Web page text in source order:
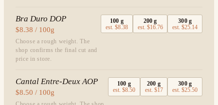
Bra Duro DOP
$8.38 / 100g
Choose a rough weight. The
shop confirms the final cut and
price in store.
100 g
est.$8.38
200 g
est. $16.76
300g
est.$25.14
Cantal Entre-Deux AOP
$8.50 / 100g
100 g
est.$8.50
200 g
est. $17
300g
est.$25.50